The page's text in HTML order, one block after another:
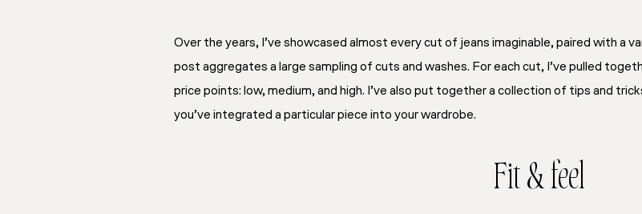
Over the years, I’ve showcased almost every cut of jeans imaginable, paired with a
post aggregates a large sampling of cuts and washes. For each cut, I’ve pulled
price points: low, medium, and high. I’ve also put together a collection of tips and
you’ve integrated a particular piece into your wardrobe.
Fit & feel